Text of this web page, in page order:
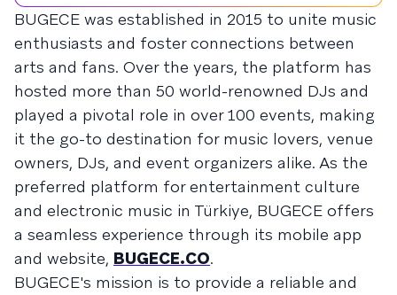
BUGECE was established in 2015 to unite music
enthusiasts and foster connections between
arts and fans. Over the years, the platform has
hosted more than 50 world-renowned DJs and
played a pivotal role in over 100 events, making
it the go-to destination for music lovers, venue
owners, DJs, and event organizers alike. As the
preferred platform for entertainment culture
and electronic music in Türkiye, BUGECE offers
a seamless experience through its mobile app
and website, BUGECE.CO.
BUGECE's mission is to provide a reliable and